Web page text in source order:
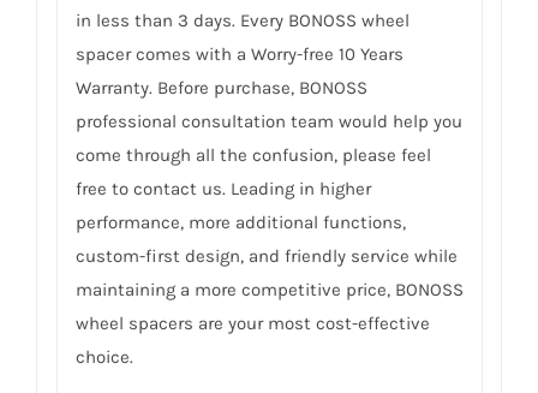
in less than 3 days. Every BONOSS wheel
spacer comes with a Worry-free 10 Years
Warranty. Before purchase, BONOSS
professional consultation team would help you
come through all the confusion, please feel
free to contact us. Leading in higher
performance, more additional functions,
custom-first design, and friendly service while
maintaining a more competitive price, BONOSS
wheel spacers are your most cost-effective
choice.